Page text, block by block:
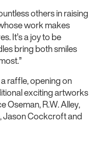
others in raising
work makes
It’s a joy to be
bring both smiles
raffle, opening on
exciting artworks
Oseman, R.W. Alley,
Jason Cockcroft and